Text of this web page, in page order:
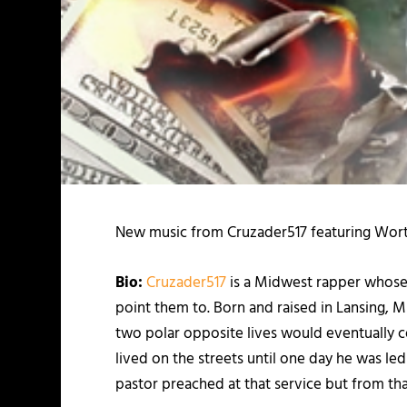
New music from Cruzader517 featuring
Bio:Cruzader517is a Midwest rapper
point them to. Born and raised in Lansing,
two polar opposite lives would eventually
lived on the streets until one day he was
pastor preached at that service but from